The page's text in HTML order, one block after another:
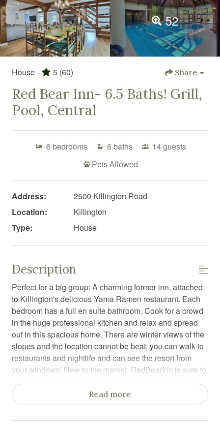
52
House - 5 (60) Share
Red Bear Inn- 6.5 Baths! Grill,
Pool, Central
6 bedrooms 6 baths 14guests
Pets Allowed
Address:
2500 Killington Road
Location:
Killington
Type:
House
Description
Perfect for a big group: A charming former inn, attached
to Killington's delicious Yama Ramen restaurant. Each
bedroom has a full en suite bathroom. Cook for a crowd
in the huge professional kitchen and relax and spread
out in this spacious home. There are winter views of the
slopes and the location cannot be beat, you can walk to
restaurants and nightlife and can see the resort from
your windows! New to the market, RedBearInn is sure to
please any big group that doesn't want to share
bathrooms.
Read more